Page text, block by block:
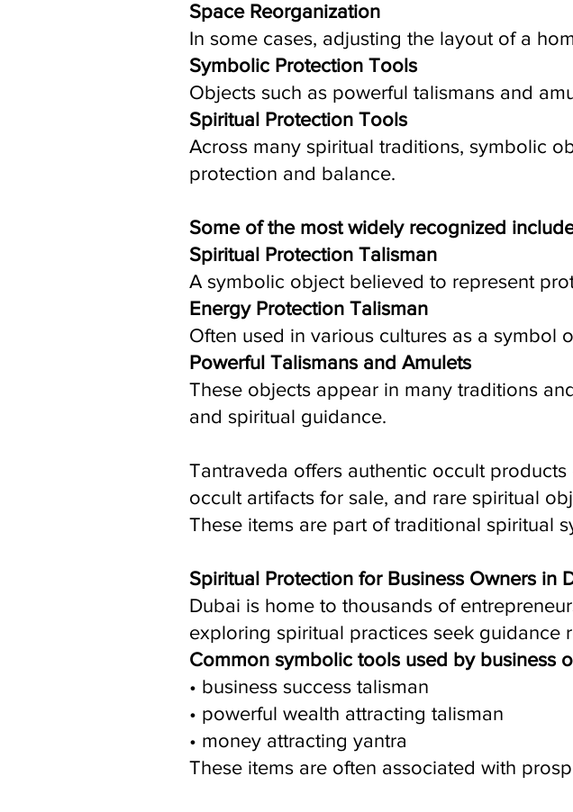
Space Reorganization
In some cases, adjusting the layout of a
Symbolic Protection Tools
Objects such as powerful talismans and
Spiritual Protection Tools
Across many spiritual traditions, symbolic
protection and balance.
Some of the most widely recognized
Spiritual Protection Talisman
A symbolic object believed to represent
Energy Protection Talisman
Often used in various cultures as a symbol
Powerful Talismans and Amulets
These objects appear in many traditions
and spiritual guidance.
Tantraveda offers authentic occult
occult artifacts for sale, and rare spiritual
These items are part of traditional spiritual
Spiritual Protection for Business Owners in
Dubai is home to thousands of
exploring spiritual practices seek guidance
Common symbolic tools used by business
• business success talisman
• powerful wealth attracting talisman
• money attracting yantra
These items are often associated with